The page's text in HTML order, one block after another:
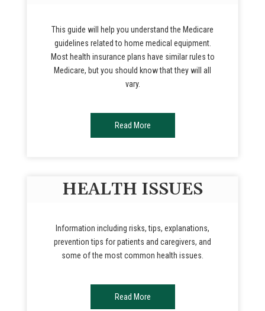
This guide will help you understand the Medicare
guidelines related to home medical equipment.
Most health insurance plans have similar rules to
Medicare, but you should know that they will all
vary.
Read More
HEALTH ISSUES
Information including risks, tips, explanations,
prevention tips for patients and caregivers, and
some of the most common health issues.
Read More